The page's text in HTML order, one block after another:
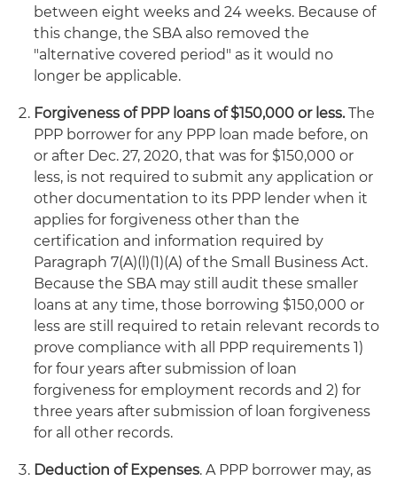
between eight weeks and 24 weeks. Because of
this change, the SBA also removed the
"alternative covered period" as it would no
longer be applicable.
Forgiveness of PPP loans of $150,000 or less.The
PPP borrower for any PPP loan made before, on
or after Dec. 27, 2020, that was for $150,000 or
less, is not required to submit any application or
other documentation to its PPP lender when it
applies for forgiveness other than the
certification and information required by
Paragraph 7(A)(l)(1)(A) of the Small Business Act.
Because the SBA may still audit these smaller
loans at any time, those borrowing $150,000 or
less are still required to retain relevant records to
prove compliance with all PPP requirements 1)
for four years after submission of loan
forgiveness for employment records and 2) for
three years after submission of loan forgiveness
for all other records.
Deduction of Expenses. A PPP borrower may, as